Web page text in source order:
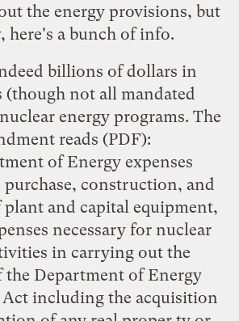
the energy provisions, but
here's a bunch of info.
billions of dollars in
(though not all mandated
energy programs. The
reads (PDF):
of Energy expenses
construction, and
and capital equipment,
necessary for nuclear
in carrying out the
the Department of Energy
including the acquisition